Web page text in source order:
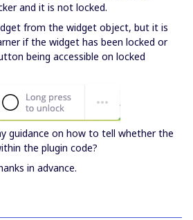
and it is not locked.
from the widget object, but it is
if the widget has been locked or
being accessible on locked
guidance on how to tell whether the
the plugin code?
in advance.